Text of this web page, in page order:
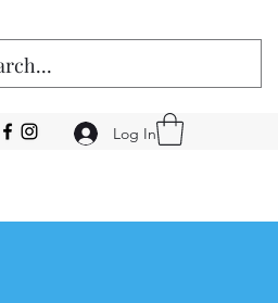
Log In